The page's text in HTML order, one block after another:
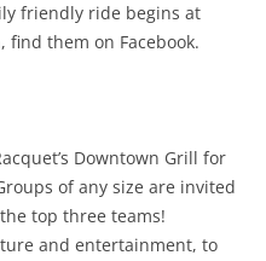
friendly ride begins at
them on Facebook.
Downtown Grill for
of any size are invited
top three teams!
and entertainment, to